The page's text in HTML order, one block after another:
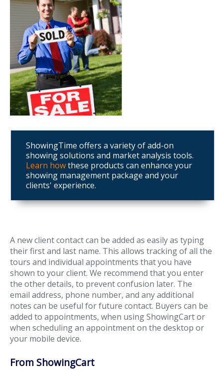
ShowingTime offers a variety of add-on
showing solutions and market analysis tools.
Learn howthese products can enhance your
showing management package and your
clients' experience.
A new client contact can be added as easily as typing
their first and last name. This allows tracking of all the
tours and individual appointments that you have
shown to your client. We recommend that you enter
the other details, to prevent confusion later. The
email address, phone number, and any additional
notes can be useful for future contact. Buyers can be
added to appointments, when using ShowingCart or
when scheduling an appointment on the desktop or
your mobile device.
From ShowingCart